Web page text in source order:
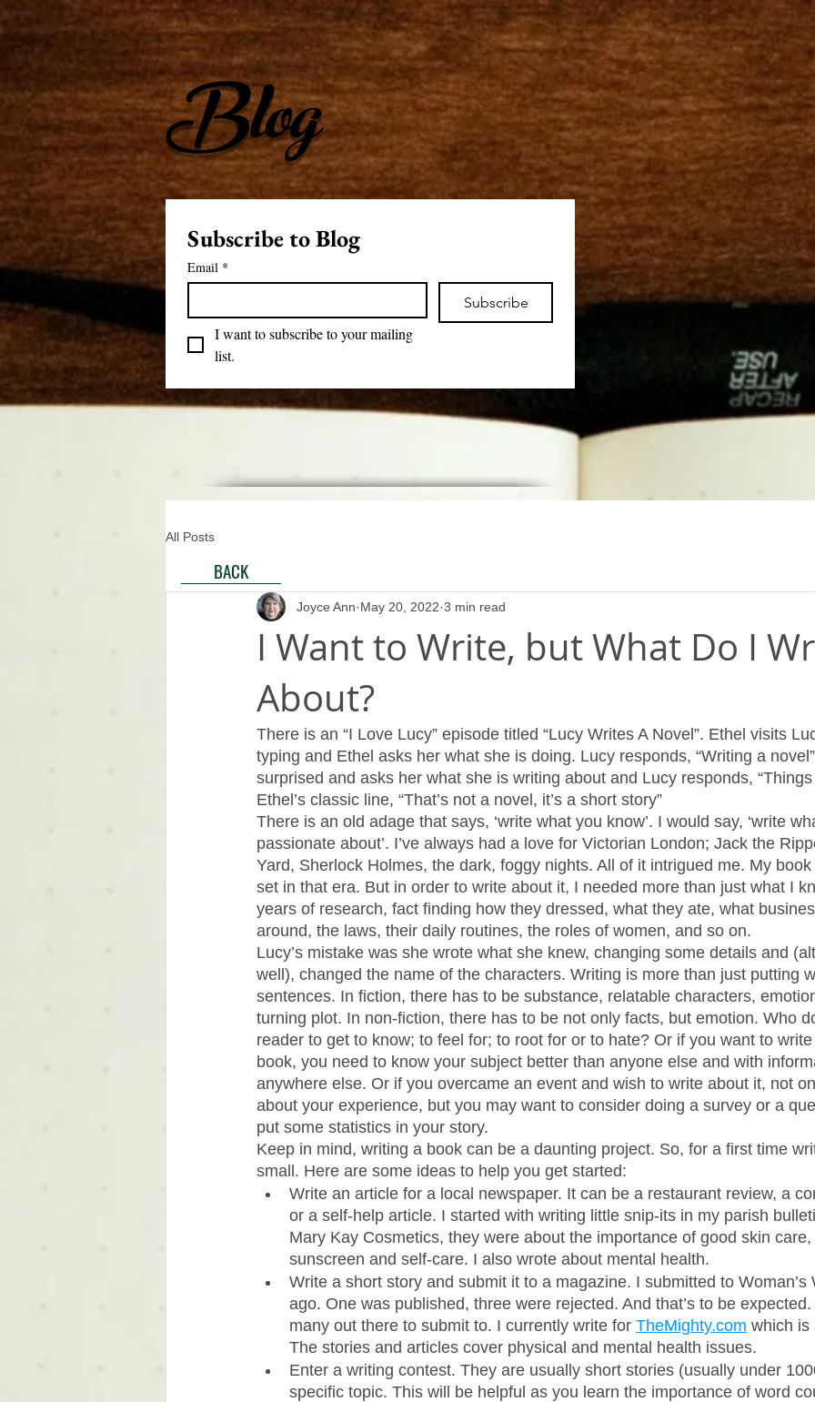
Blog
Subscribe to Blog
Email *
Subscribe
I want to subscribe to your mailing
list.
All Posts
I Want to Write, but What Do I
About?
Joyce Ann May 20, 2022 3 min read
There is an “I Love Lucy” episode titled “Lucy Writes A Novel”. Ethel visits
typing and Ethel asks her what she is doing. Lucy responds, “Writing a
surprised and asks her what she is writing about and Lucy responds,
Ethel’s classic line, “That’s not a novel, it’s a short story”
There is an old adage that says, ‘write what you know’. I would say, ‘write
passionate about’. I’ve always had a love for Victorian London; Jack the
Yard, Sherlock Holmes, the dark, foggy nights. All of it intrigued me. My book
set in that era. But in order to write about it, I needed more than just what I
years of research, fact finding how they dressed, what they ate, what
around, the laws, their daily routines, the roles of women, and so on.
Lucy’s mistake was she wrote what she knew, changing some details and
well), changed the name of the characters. Writing is more than just putting
sentences. In fiction, there has to be substance, relatable characters,
turning plot. In non-fiction, there has to be not only facts, but emotion. Who
reader to get to know; to feel for; to root for or to hate? Or if you want to write
book, you need to know your subject better than anyone else and with
anywhere else. Or if you overcame an event and wish to write about it, not
about your experience, but you may want to consider doing a survey or a
put some statistics in your story.
Keep in mind, writing a book can be a daunting project. So, for a first time
small. Here are some ideas to help you get started:
Write an article for a local newspaper. It can be a restaurant review, a
or a self-help article. I started with writing little snip-its in my parish
Mary Kay Cosmetics, they were about the importance of good skin
sunscreen and self-care. I also wrote about mental health.
Write a short story and submit it to a magazine. I submitted to
ago. One was published, three were rejected. And that’s to be
many out there to submit to. I currently write for TheMighty.com which
The stories and articles cover physical and mental health issues.
Enter a writing contest. They are usually short stories (usually under
specific topic. This will be helpful as you learn the importance of word
BACK